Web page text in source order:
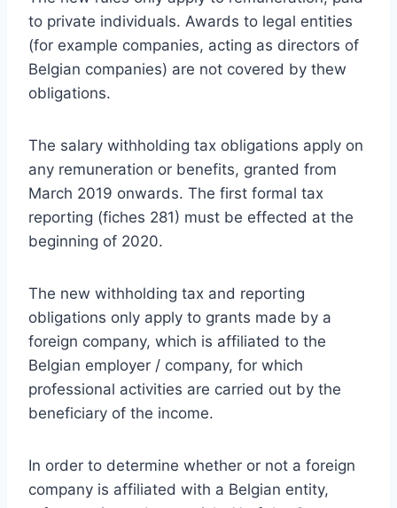
to private individuals. Awards to legal entities
(for example companies, acting as directors of
Belgian companies) are not covered by thew
obligations.
The salary withholding tax obligations apply on
any remuneration or benefits, granted from
March 2019 onwards. The first formal tax
reporting (fiches 281) must be effected at the
beginning of 2020.
The new withholding tax and reporting
obligations only apply to grants made by a
foreign company, which is affiliated to the
Belgian employer / company, for which
professional activities are carried out by the
beneficiary of the income.
In order to determine whether or not a foreign
company is affiliated with a Belgian entity,